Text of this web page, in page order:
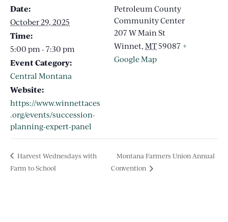
Date:
October 29, 2025
Time:
5:00 pm - 7:30 pm
Event Category:
Central Montana
Website:
https://www.winnettaces
.org/events/succession-
planning-expert-panel
Petroleum County
Community Center
207 W Main St
Winnet, MT59087 +
Google Map
Harvest Wednesdays with
Farm to School
Montana Farmers Union Annual
Convention